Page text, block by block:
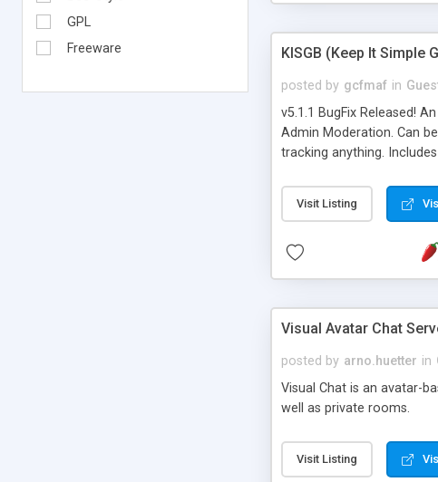
GPL
Freeware
KISGB (Keep It Simple
posted by gcfmaf in
v5.1.1 BugFix Released!
Admin Moderation. Can
tracking anything.
background colors,
Visit Listing
Visual Avatar Chat
posted by arno.huetter in
Visual Chat is an avatar-
well as private rooms.
Visit Listing